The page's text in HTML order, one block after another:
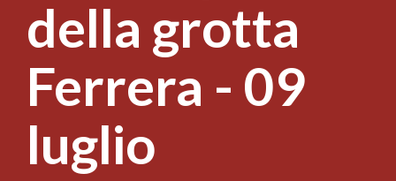
della grotta
Ferrera - 09
luglio